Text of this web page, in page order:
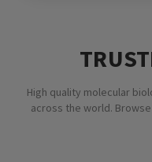
High quality molecular
across the world.